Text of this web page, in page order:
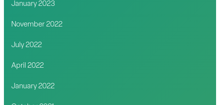
January 2023
November 2022
July 2022
April 2022
January 2022